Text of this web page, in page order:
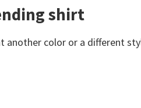
shirt
another color or a different